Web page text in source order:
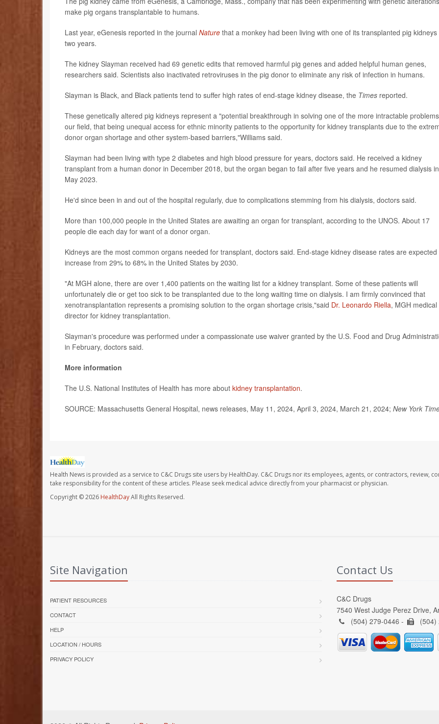
make pig organs transplantable to humans.
Last year, eGenesis reported in the journal Nature that a monkey had been living with one of its transplanted pig kidneys
two years.
The kidney Slayman received had 69 genetic edits that removed harmful pig genes and added helpful human genes,
researchers said. Scientists also inactivated retroviruses in the pig donor to eliminate any risk of infection in humans.
Slayman is Black, and Black patients tend to suffer high rates of end-stage kidney disease, the Times reported.
These genetically altered pig kidneys represent a "potential breakthrough in solving one of the more intractable
our field, that being unequal access for ethnic minority patients to the opportunity for kidney transplants due to the
donor organ shortage and other system-based barriers,"Williams said.
Slayman had been living with type 2 diabetes and high blood pressure for years, doctors said. He received a kidney
transplant from a human donor in December 2018, but the organ began to fail after five years and he resumed dialysis in
May 2023.
He'd since been in and out of the hospital regularly, due to complications stemming from his dialysis, doctors said.
More than 100,000 people in the United States are awaiting an organ for transplant, according to the UNOS. About 17
people die each day for want of a donor organ.
Kidneys are the most common organs needed for transplant, doctors said. End-stage kidney disease rates are expected
increase from 29% to 68% in the United States by 2030.
"At MGH alone, there are over 1,400 patients on the waiting list for a kidney transplant. Some of these patients will
unfortunately die or get too sick to be transplanted due to the long waiting time on dialysis. I am firmly convinced that
xenotransplantation represents a promising solution to the organ shortage crisis,"said Dr. Leonardo Riella, MGH medical
director for kidney transplantation.
Slayman's procedure was performed under a compassionate use waiver granted by the U.S. Food and Drug
in February, doctors said.
More information
The U.S. National Institutes of Health has more about kidney transplantation.
SOURCE: Massachusetts General Hospital, news releases, May 11, 2024, April 3, 2024, March 21, 2024; New York
Health News is provided as a service to C&C Drugs site users by HealthDay. C&C Drugs nor its employees, agents, or contractors, review,
take responsibility for the content of these articles. Please seek medical advice directly from your pharmacist or physician.
Copyright © 2026 HealthDayAll Rights Reserved.
Site Navigation
PATIENT RESOURCES
CONTACT
HELP
LOCATION / HOURS
PRIVACY POLICY
Contact Us
C&C Drugs
7540 West Judge Perez Drive,
(504) 279-0446 -
(504)